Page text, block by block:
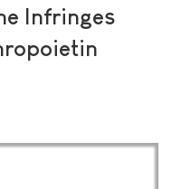
Infringes